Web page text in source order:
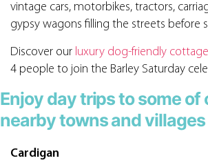
vintage cars, motorbikes, tractors,
gypsy wagons filling the streets before
Discover our luxury dog-friendly
4 people to join the Barley Saturday
Enjoy day trips to some
nearby towns and villages
Cardigan